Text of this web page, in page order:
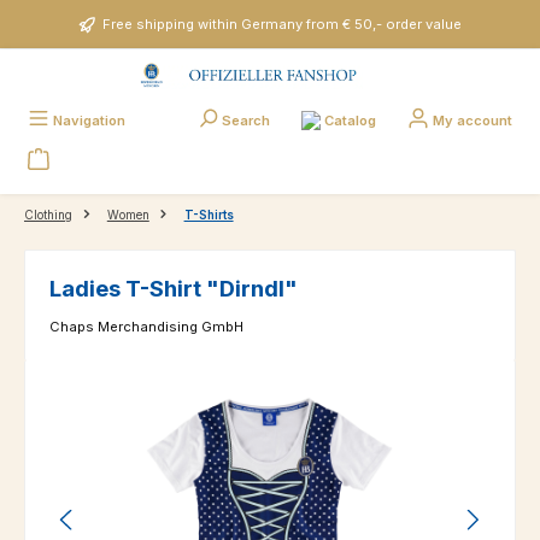
Skip to main contentFree shipping within Germany from € 50,- order value
Navigation Search Catalog My account
Clothing Women T-Shirts
Ladies T-Shirt "Dirndl"
Chaps Merchandising GmbH